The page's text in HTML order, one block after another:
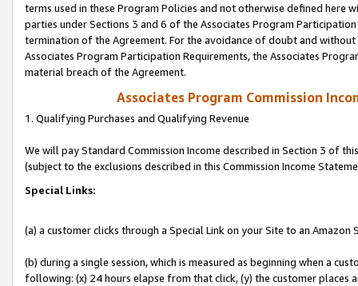
terms used in these Program Policies and not otherwise defined
parties under Sections 3 and 6 of the Associates Program
termination of the Agreement. For the avoidance of doubt and
Associates Program Participation Requirements, the Associates
material breach of the Agreement.
Associates Program Commission
1. Qualifying Purchases and Qualifying Revenue
We will pay Standard Commission Income described in Section 3 of
(subject to the exclusions described in this Commission Income
Special Links:
(a) a customer clicks through a Special Link on your Site to an Amazon
(b) during a single session, which is measured as beginning when a
following: (x) 24 hours elapse from that click, (y) the customer